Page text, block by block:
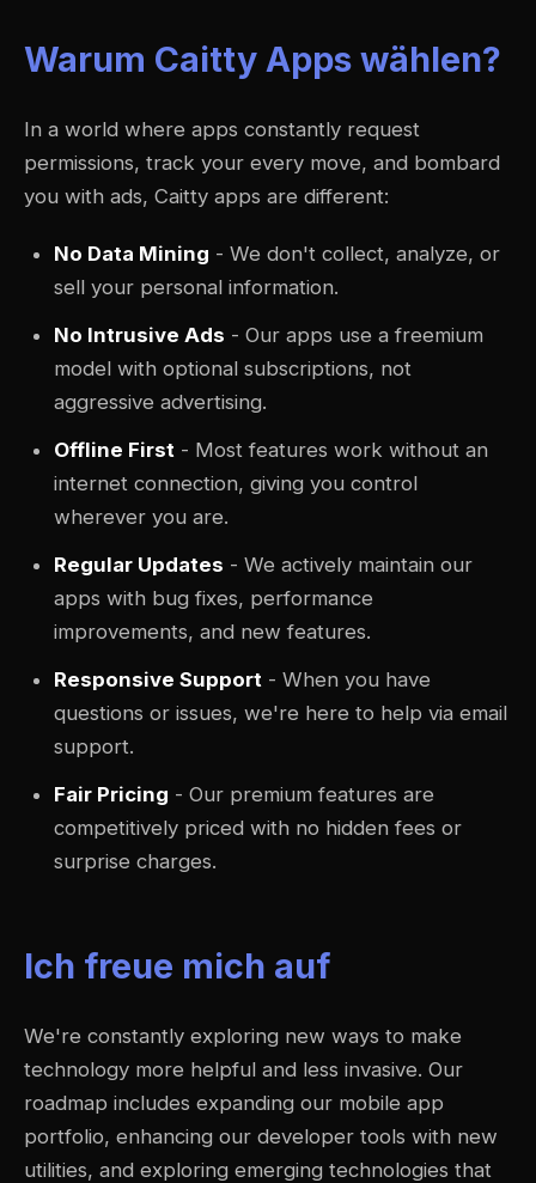
Warum Caitty Apps wählen?
In a world where apps constantly request
permissions, track your every move, and bombard
you with ads, Caitty apps are different:
No Data Mining - We don't collect, analyze, or
sell your personal information.
No Intrusive Ads - Our apps use a freemium
model with optional subscriptions, not
aggressive advertising.
Offline First - Most features work without an
internet connection, giving you control
wherever you are.
Regular Updates - We actively maintain our
apps with bug fixes, performance
improvements, and new features.
Responsive Support - When you have
questions or issues, we're here to help via email
support.
Fair Pricing - Our premium features are
competitively priced with no hidden fees or
surprise charges.
Ich freue mich auf
We're constantly exploring new ways to make
technology more helpful and less invasive. Our
roadmap includes expanding our mobile app
portfolio, enhancing our developer tools with new
utilities, and exploring emerging technologies that